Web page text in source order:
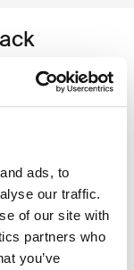
ads, to
our traffic.
of our site with
partners who
you’ve